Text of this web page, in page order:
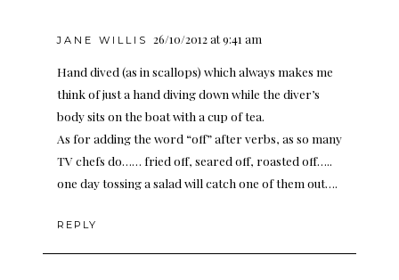
JANE WILLIS 26/10/2012 at 9:41 am
Hand dived (as in scallops) which always makes me
think of just a hand diving down while the diver’s
body sits on the boat with a cup of tea.
As for adding the word “off” after verbs, as so many
TV chefs do…… fried off, seared off, roasted off…..
one day tossing a salad will catch one of them out….
REPLY